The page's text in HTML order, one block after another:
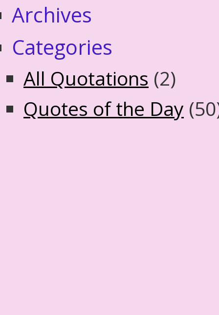
Archives
Categories
All Quotations (2)
Quotes of the Day